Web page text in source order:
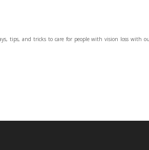
tips, and tricks to care for people with vision loss with